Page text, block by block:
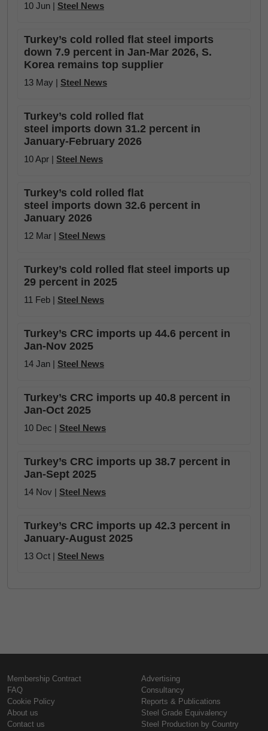
10 Jun | Steel News
Turkey’s cold rolled flat steel imports
down 7.9 percent in Jan-Mar 2026, S.
Korea remains top supplier
13 May | Steel News
Turkey’s cold rolled flat
steel imports down 31.2 percent in
January-February 2026
10 Apr | Steel News
Turkey’s cold rolled flat
steel imports down 32.6 percent in
January 2026
12 Mar | Steel News
Turkey’s cold rolled flat steel imports up
29 percent in 2025
11 Feb | Steel News
Turkey’s CRC imports up 44.6 percent in
Jan-Nov 2025
14 Jan | Steel News
Turkey’s CRC imports up 40.8 percent in
Jan-Oct 2025
10 Dec | Steel News
Turkey’s CRC imports up 38.7 percent in
Jan-Sept 2025
14 Nov | Steel News
Turkey’s CRC imports up 42.3 percent in
January-August 2025
13 Oct | Steel News
Membership Contract
FAQ
Cookie Policy
About us
Contact us
Advertising
Consultancy
Reports & Publications
Steel Grade Equivalency
Steel Production by Country